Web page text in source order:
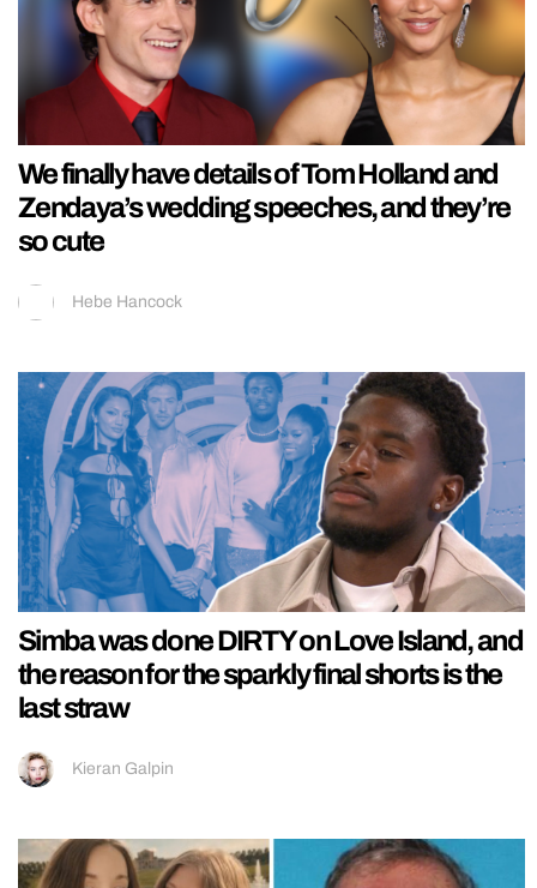
We finally have details of Tom Holland and
Zendaya’s wedding speeches, and they’re
so cute
Hebe Hancock
Simba was done DIRTY on Love Island, and
the reason for the sparkly final shorts is the
last straw
Kieran Galpin